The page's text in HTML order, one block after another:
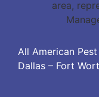
All American
Dallas – Fort